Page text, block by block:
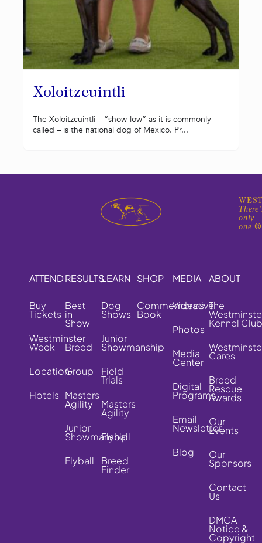
Xoloitzcuintli
The Xoloitzcuintli – “show-low” as it is commonly
called – is the national dog of Mexico. Pr...
only
one.®
ATTEND
Buy
Tickets
Westminster
Week
Location
Hotels
RESULTS
Best
in
Show
Breed
Group
Masters
Agility
Junior
Showmanship
Flyball
LEARN
Dog
Shows
Junior
Showmanship
Field
Trials
Masters
Agility
Flyball
Breed
Finder
SHOP
Commemorative
Book
MEDIA
Videos
Photos
Media
Center
Digital
Programs
Email
Newsletter
Blog
ABOUT
The
Kennel Club
Cares
Breed
Rescue
Awards
Our
Events
Our
Sponsors
Contact
Us
DMCA
Notice &
Copyright